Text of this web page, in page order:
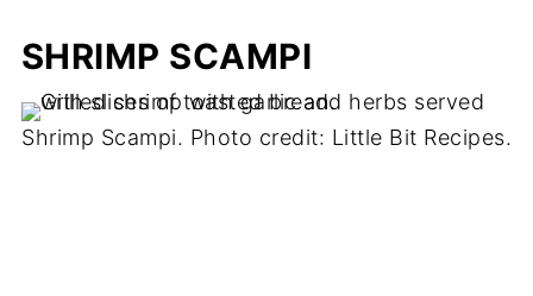
SHRIMP SCAMPI
Shrimp Scampi. Photo credit: Little Bit Recipes.